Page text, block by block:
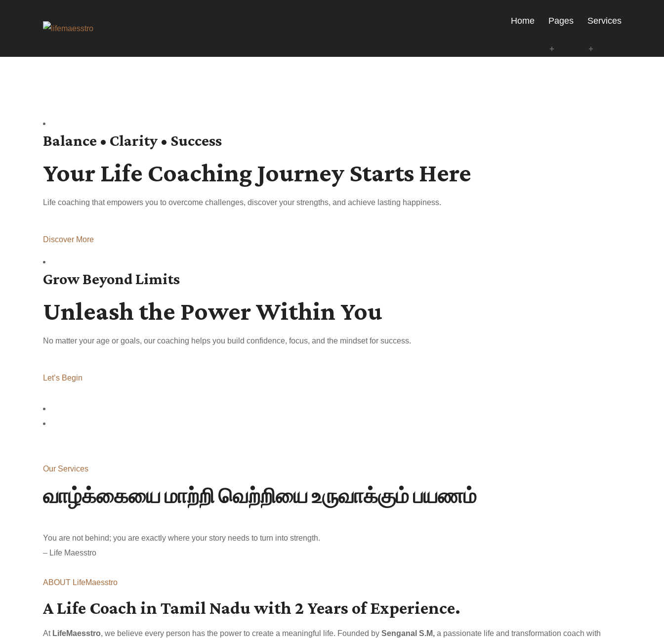
Home Pages Services
Balance • Clarity • Success
Your Life Coaching Journey Starts Here
Life coaching that empowers you to overcome challenges, discover your strengths, and achieve lasting happiness.
Discover More
Grow Beyond Limits
Unleash the Power Within You
No matter your age or goals, our coaching helps you build confidence, focus, and the mindset for success.
Let’s Begin
Our Services
வாழ்க்கையை மாற்றி வெற்றியை உருவாக்கும் பயணம்
You are not behind; you are exactly where your story needs to turn into strength.
– Life Maesstro
ABOUT LifeMaesstro
A Life Coach in Tamil Nadu with 2 Years of Experience.
At LifeMaesstro, we believe every person has the power to create a meaningful life. Founded by Senganal S.M, a passionate life and transformation coach with